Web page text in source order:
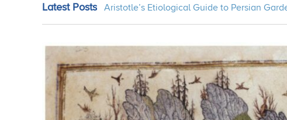
Latest Posts Aristotle’s Etiological Guide to Persian